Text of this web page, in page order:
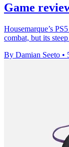
Game
Housemarque’s
combat, but its
By Damian Seeto •